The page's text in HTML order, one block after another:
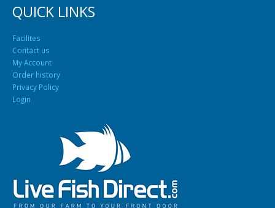
QUICK LINKS
Facilites
Contact us
My Account
Order history
Privacy Policy
Login